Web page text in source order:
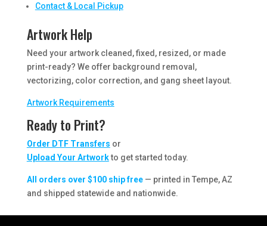
Contact & Local Pickup
Artwork Help
Need your artwork cleaned, fixed, resized, or made
print-ready? We offer background removal,
vectorizing, color correction, and gang sheet layout.
Artwork Requirements
Ready to Print?
Order DTF Transfers or
Upload Your Artworkto get started today.
All orders over $100 ship free— printed in Tempe, AZ
and shipped statewide and nationwide.